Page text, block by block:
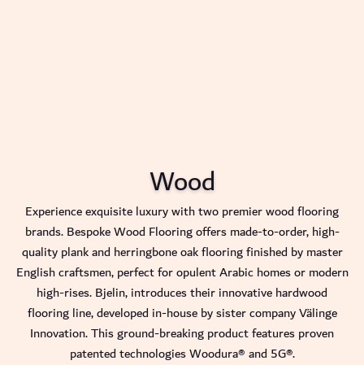
Wood
Experience exquisite luxury with two premier wood flooring
brands. Bespoke Wood Flooring offers made-to-order, high-
quality plank and herringbone oak flooring finished by master
English craftsmen, perfect for opulent Arabic homes or modern
high-rises. Bjelin, introduces their innovative hardwood
flooring line, developed in-house by sister company Välinge
Innovation. This ground-breaking product features proven
patented technologies Woodura® and 5G®.